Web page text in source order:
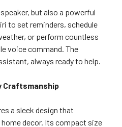
but also a powerful
to set reminders, schedule
or perform countless
voice command. The
always ready to help.
Craftsmanship
a sleek design that
decor. Its compact size